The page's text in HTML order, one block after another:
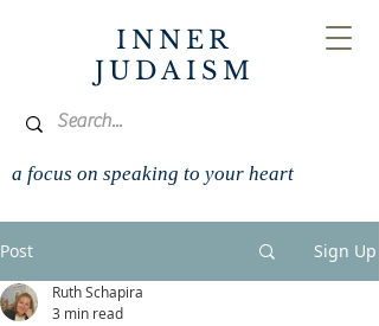
INNER
JUDAISM
a focus on speaking to your heart
Post Sign Up
Ruth Schapira
3 min read